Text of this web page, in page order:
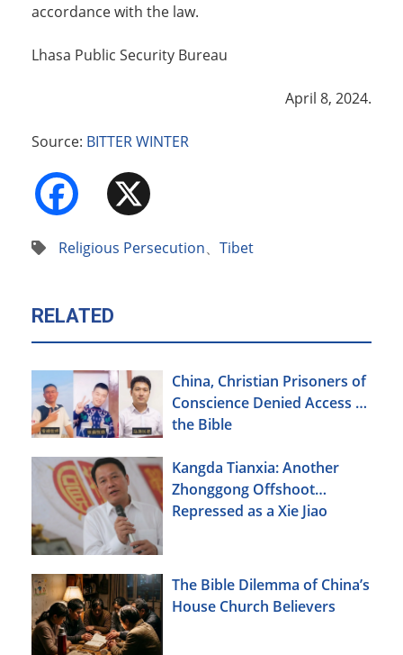
accordance with the law.
Lhasa Public Security Bureau
April 8, 2024.
Source: BITTER WINTER
Facebook
Religious Persecution、 Tibet
RELATED
China, Christian Prisoners of
Conscience Denied Access to
the Bible
Kangda Tianxia: Another
Zhonggong Offshoot
Repressed as a Xie Jiao
The Bible Dilemma of China’s
House Church Believers